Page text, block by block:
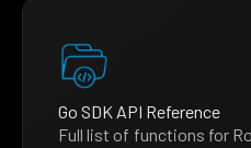
Go SDK API Reference
Full list of functions for